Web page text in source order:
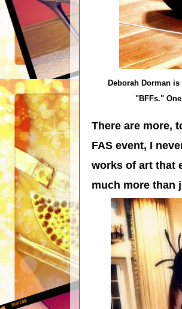
Deborah Dorman
"BFFs."
There are more,
FAS event, I
works of art that
much more than